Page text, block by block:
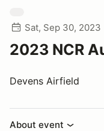
Sat, Sep 30, 2023
2023 NCR
Devens Airfield
About event